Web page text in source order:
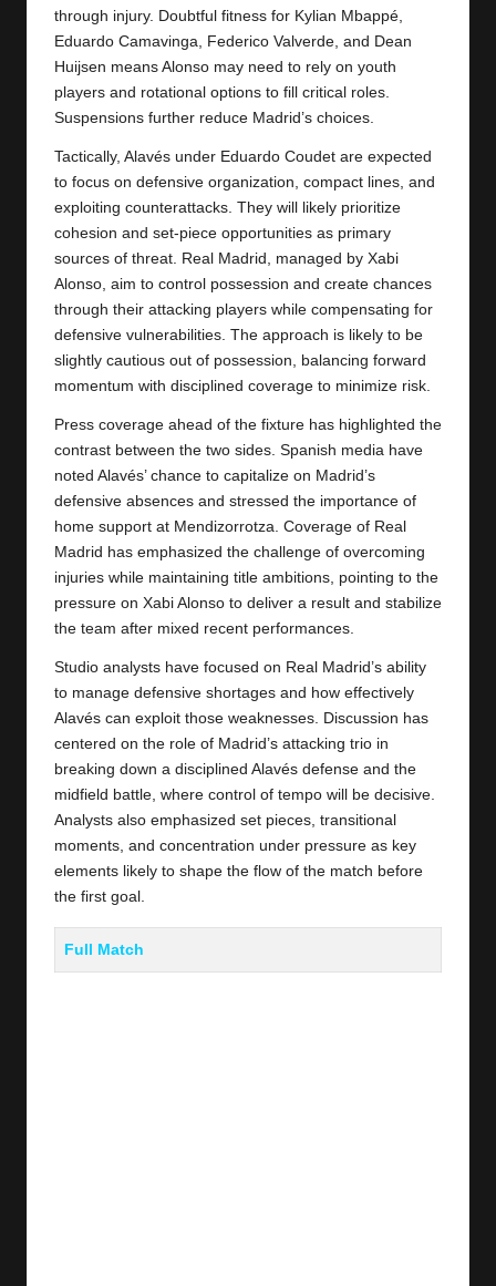
through injury. Doubtful fitness for Kylian Mbappé,
Eduardo Camavinga, Federico Valverde, and Dean
Huijsen means Alonso may need to rely on youth
players and rotational options to fill critical roles.
Suspensions further reduce Madrid’s choices.
Tactically, Alavés under Eduardo Coudet are expected
to focus on defensive organization, compact lines, and
exploiting counterattacks. They will likely prioritize
cohesion and set-piece opportunities as primary
sources of threat. Real Madrid, managed by Xabi
Alonso, aim to control possession and create chances
through their attacking players while compensating for
defensive vulnerabilities. The approach is likely to be
slightly cautious out of possession, balancing forward
momentum with disciplined coverage to minimize risk.
Press coverage ahead of the fixture has highlighted the
contrast between the two sides. Spanish media have
noted Alavés’ chance to capitalize on Madrid’s
defensive absences and stressed the importance of
home support at Mendizorrotza. Coverage of Real
Madrid has emphasized the challenge of overcoming
injuries while maintaining title ambitions, pointing to the
pressure on Xabi Alonso to deliver a result and stabilize
the team after mixed recent performances.
Studio analysts have focused on Real Madrid’s ability
to manage defensive shortages and how effectively
Alavés can exploit those weaknesses. Discussion has
centered on the role of Madrid’s attacking trio in
breaking down a disciplined Alavés defense and the
midfield battle, where control of tempo will be decisive.
Analysts also emphasized set pieces, transitional
moments, and concentration under pressure as key
elements likely to shape the flow of the match before
the first goal.
Full Match